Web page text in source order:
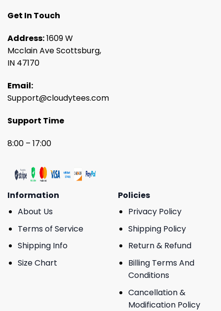
Get In Touch
Address:1609 W
Mcclain Ave Scottsburg,
IN 47170
Email:
Support@cloudytees.com
Support Time
8:00 – 17:00
Information
About Us
Terms of Service
Shipping Info
Size Chart
Policies
Privacy Policy
Shipping Policy
Return & Refund
Billing Terms And
Conditions
Cancellation &
Modification Policy